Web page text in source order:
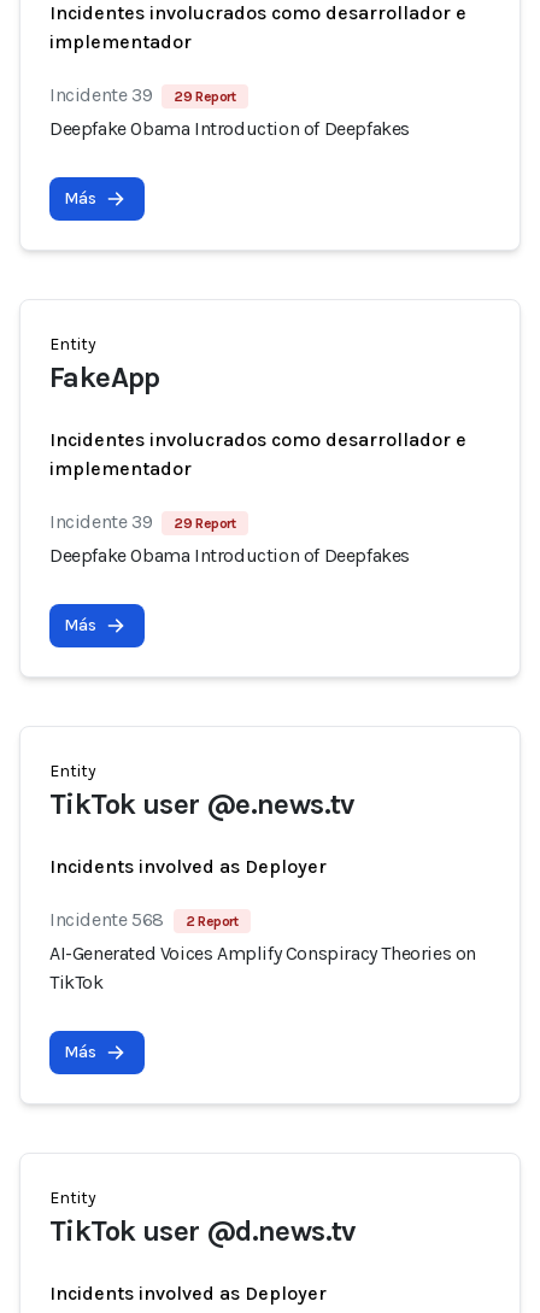
Incidentes involucrados como desarrollador e
implementador
Incidente 39 29 Report
Deepfake Obama Introduction of Deepfakes
Más
Entity
FakeApp
Incidentes involucrados como desarrollador e
implementador
Incidente 39 29 Report
Deepfake Obama Introduction of Deepfakes
Más
Entity
TikTok user @e.news.tv
Incidents involved as Deployer
Incidente 568 2 Report
AI-Generated Voices Amplify Conspiracy Theories on
TikTok
Más
Entity
TikTok user @d.news.tv
Incidents involved as Deployer